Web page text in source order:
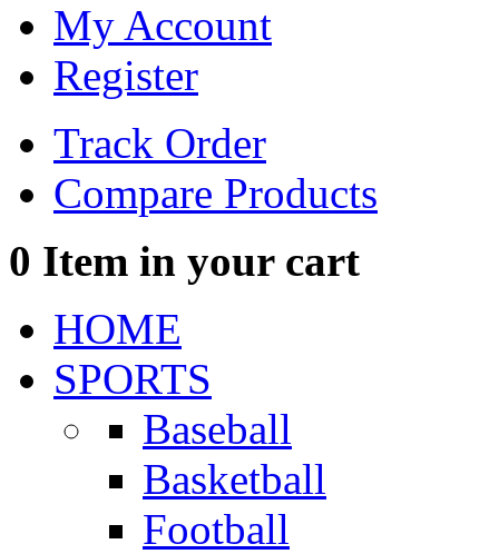
My Account
Register
Track Order
Compare Products
0 Item in your cart
HOME
SPORTS
Baseball
Basketball
Football